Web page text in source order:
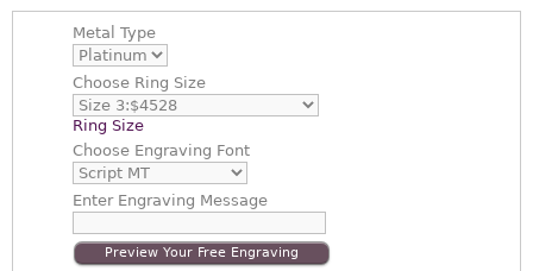
Metal Type
Choose Ring Size
Ring Size
Choose Engraving Font
EnterEngraving Message
Preview Your Free Engraving